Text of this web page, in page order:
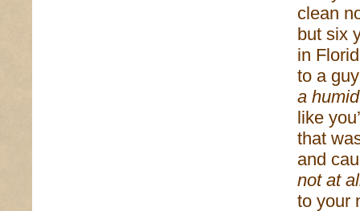
clean
but six
in
to a
a
like
that
and
not at
to your